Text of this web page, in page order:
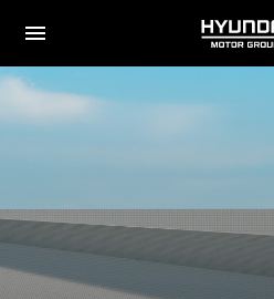
전체
메뉴
HYUNDAI
MOTOR